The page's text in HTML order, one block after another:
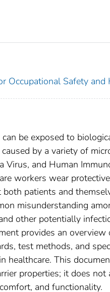
Occupational Safety and
be exposed to
by a variety of
Virus, and Human
workers wear
both patients and
misunderstanding
other potentially
provides an
test methods, and
healthcare. This
properties; it does
and functionality.